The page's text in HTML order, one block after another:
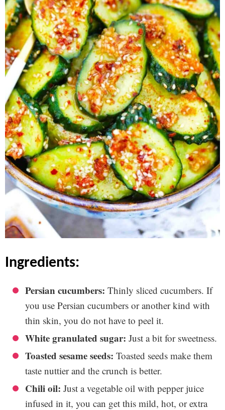
ingredients:
Persian cucumbers: Thinly sliced cucumbers. If
you use Persian cucumbers or another kind with
thin skin, you do not have to peel it.
White granulated sugar: Just a bit for sweetness.
Toasted sesame seeds: Toasted seeds make them
taste nuttier and the crunch is better.
Chili oil: Just a vegetable oil with pepper juice
infused in it, you can get this mild, hot, or extra